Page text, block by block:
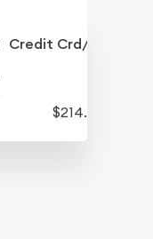
Credit Crd/PP
$214.47